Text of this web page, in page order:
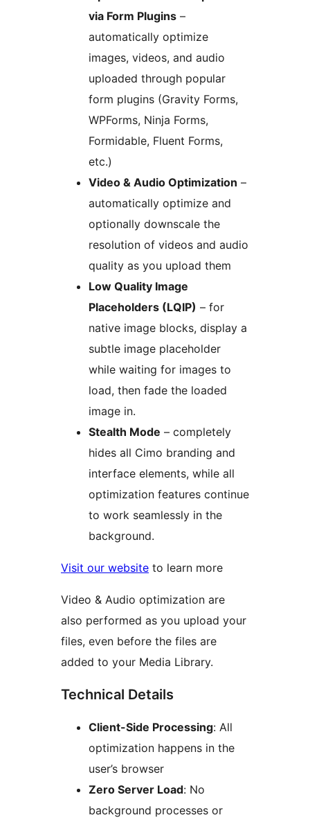
via Form Plugins –
automatically optimize
images, videos, and audio
uploaded through popular
form plugins (Gravity Forms,
WPForms, Ninja Forms,
Formidable, Fluent Forms,
etc.)
Video & Audio Optimization –
automatically optimize and
optionally downscale the
resolution of videos and audio
quality as you upload them
Low Quality Image
Placeholders (LQIP) – for
native image blocks, display a
subtle image placeholder
while waiting for images to
load, then fade the loaded
image in.
Stealth Mode – completely
hides all Cimo branding and
interface elements, while all
optimization features continue
to work seamlessly in the
background.
Visit our website to learn more
Video & Audio optimization are
also performed as you upload your
files, even before the files are
added to your Media Library.
Technical Details
Client-Side Processing: All
optimization happens in the
user’s browser
Zero Server Load: No
background processes or